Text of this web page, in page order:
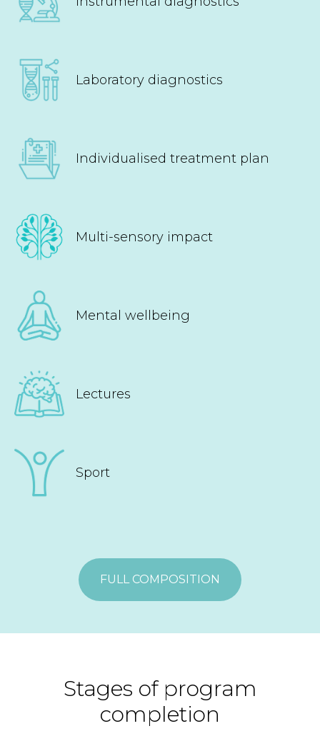
Laboratory diagnostics
Individualised treatment plan
Multi-sensory impact
Mental wellbeing
Lectures
Sport
FULL COMPOSITION
Stages of program
completion